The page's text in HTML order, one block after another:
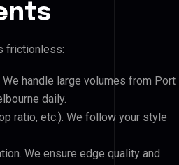
frictionless:
We handle large volumes from Port
daily.
ratio, etc.). We follow your style
We ensure edge quality and